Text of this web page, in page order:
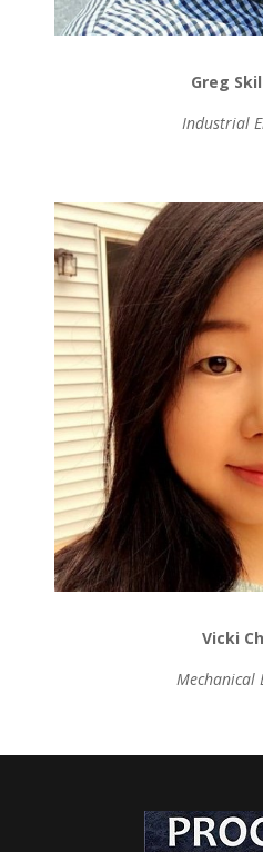
Greg
Industrial
Vicki
Mechanical